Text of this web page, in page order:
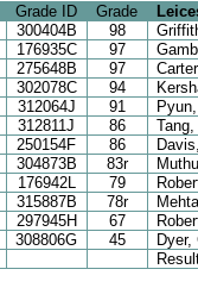
Grade ID Grade
300404B 98
176935C 97
275648B 97
302078C 94
312064J 91
312811J 86
250154F 86
304873B 83r
176942L 79
315887B 78r
297945H 67
308806G 45
Dyer,